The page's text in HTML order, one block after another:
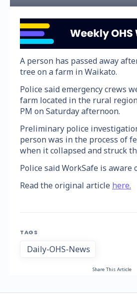
A person has passed away
tree on a farm in Waikato.
Police said emergency crews
farm located in the rural
PM on Saturday afternoon.
Preliminary police
person was in the process of
when it collapsed and struck
Police said WorkSafe is aware
Read the original article here.
TAGS
Daily-OHS-News
Share This Article